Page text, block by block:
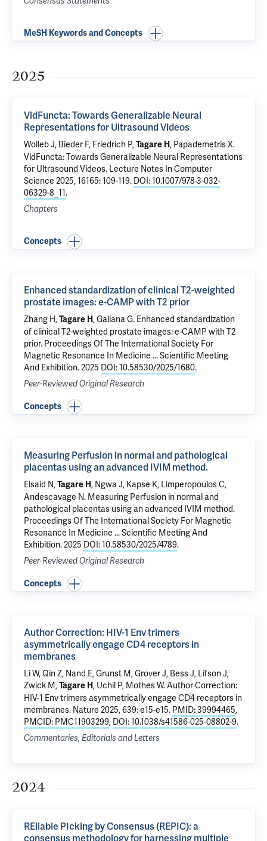
MeSH Keywords and Concepts
2025
VidFuncta: Towards Generalizable Neural
Representations for Ultrasound Videos
Wolleb J, Bieder F, Friedrich P,Tagare H, Papademetris X.
VidFuncta: Towards Generalizable Neural Representations
for Ultrasound Videos. Lecture Notes In Computer
Science 2025, 16165: 109-119. DOI: 10.1007/978-3-032-
06329-8_11.
Chapters
Concepts
Enhanced standardization of clinical T2-weighted
prostate images: e-CAMP with T2 prior
Zhang H,Tagare H,Galiana G. Enhanced standardization
of clinical T2-weighted prostate images: e-CAMP with T2
prior. Proceedings Of The International Society For
Magnetic Resonance In Medicine ... Scientific Meeting
And Exhibition. 2025 DOI: 10.58530/2025/1680.
Peer-Reviewed Original Research
Concepts
Measuring Perfusion in normal and pathological
placentas using an advanced IVIM method.
Elsaid N,Tagare H, Ngwa J, Kapse K, Limperopoulos C,
Andescavage N. Measuring Perfusion in normal and
pathological placentas using an advanced IVIM method.
Proceedings Of The International Society For Magnetic
Resonance In Medicine ... Scientific Meeting And
Exhibition. 2025 DOI: 10.58530/2025/4789.
Peer-Reviewed Original Research
Concepts
Author Correction: HIV-1 Env trimers
asymmetrically engage CD4 receptors in
membranes
Li W,Qin Z, Nand E, Grunst M,Grover J, Bess J, Lifson J,
Zwick M,Tagare H, Uchil P, Mothes W.Author Correction:
HIV-1 Env trimers asymmetrically engage CD4 receptors in
membranes. Nature 2025, 639: e15-e15. PMID: 39994465,
PMCID: PMC11903299, DOI: 10.1038/s41586-025-08802-9.
Commentaries, Editorials and Letters
2024
REliable PIcking by Consensus (REPIC): a
consensus methodology for harnessing multiple